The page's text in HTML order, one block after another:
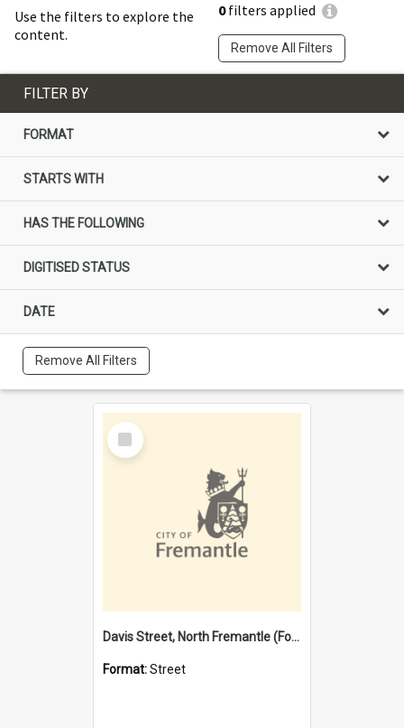
Use the filters to explore the
content.
0filters applied
Remove All Filters
FILTER BY
FORMAT
STARTS WITH
HAS THE FOLLOWING
DIGITISED STATUS
DATE
Remove All Filters
Select
Item
Davis Street, North Fremantle (Former name)
Format:Street